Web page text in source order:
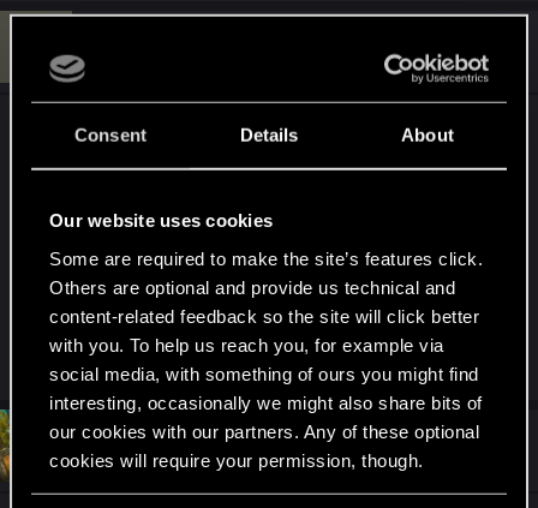
Consent Details About
Our website uses cookies
Some are required to make the site’s features click.
Others are optional and provide us technical and
content-related feedback so the site will click better
with you. To help us reach you, for example via
social media, with something of ours you might find
interesting, occasionally we might also share bits of
our cookies with our partners. Any of these optional
cookies will require your permission, though.
C
May 12, 2024
>Adding more character customization options,
ESPECIALLY MORE TATTOOS
unmodded game is just insufficient
I think it would be a really great update especially
for peole like me, who like to spend a lot of time
on their characters.
Hefeydd